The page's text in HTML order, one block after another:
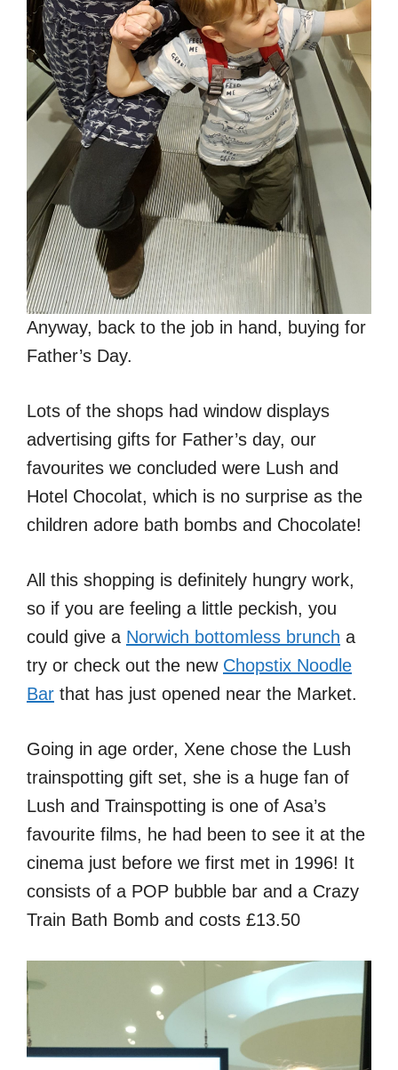
Anyway, back to the job in hand, buying for
Father’s Day.
Lots of the shops had window displays
advertising gifts for Father’s day, our
favourites we concluded were Lush and
Hotel Chocolat, which is no surprise as the
children adore bath bombs and Chocolate!
All this shopping is definitely hungry work,
so if you are feeling a little peckish, you
could give a Norwich bottomless brunch a
try or check out the new Chopstix Noodle
Bar that has just opened near the Market.
Going in age order, Xene chose the Lush
trainspotting gift set, she is a huge fan of
Lush and Trainspotting is one of Asa’s
favourite films, he had been to see it at the
cinema just before we first met in 1996! It
consists of a POP bubble bar and a Crazy
Train Bath Bomb and costs £13.50